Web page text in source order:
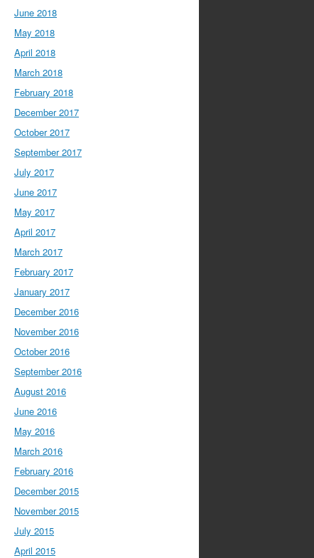
June 2018
May 2018
April 2018
March 2018
February 2018
December 2017
October 2017
September 2017
July 2017
June 2017
May 2017
April 2017
March 2017
February 2017
January 2017
December 2016
November 2016
October 2016
September 2016
August 2016
June 2016
May 2016
March 2016
February 2016
December 2015
November 2015
July 2015
April 2015